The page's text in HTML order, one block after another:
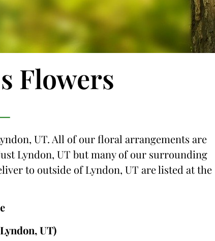
Flowers
UT. All of our floral arrangements are
Lyndon, UT but many of our surrounding
to outside of Lyndon, UT are listed at the
UT)